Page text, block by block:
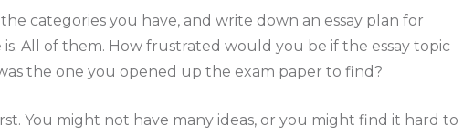
categories you have, and write down an essay plan for
is. All of them. How frustrated would you be if the essay topic
the one you opened up the exam paper to find?
You might not have many ideas, or you might find it hard to